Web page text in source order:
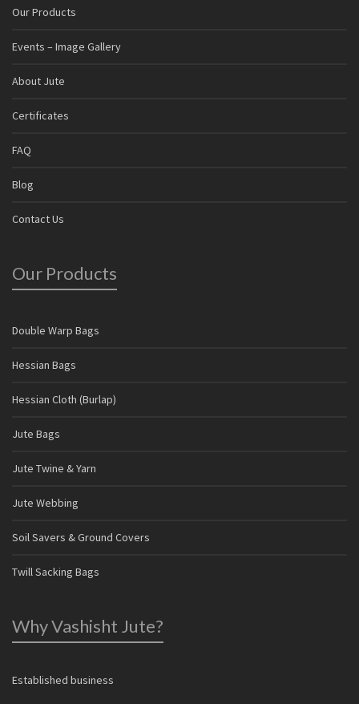
Our Products
Events – Image Gallery
About Jute
Certificates
FAQ
Blog
Contact Us
Our Products
Double Warp Bags
Hessian Bags
Hessian Cloth (Burlap)
Jute Bags
Jute Twine & Yarn
Jute Webbing
Soil Savers & Ground Covers
Twill Sacking Bags
Why Vashisht Jute?
Established business